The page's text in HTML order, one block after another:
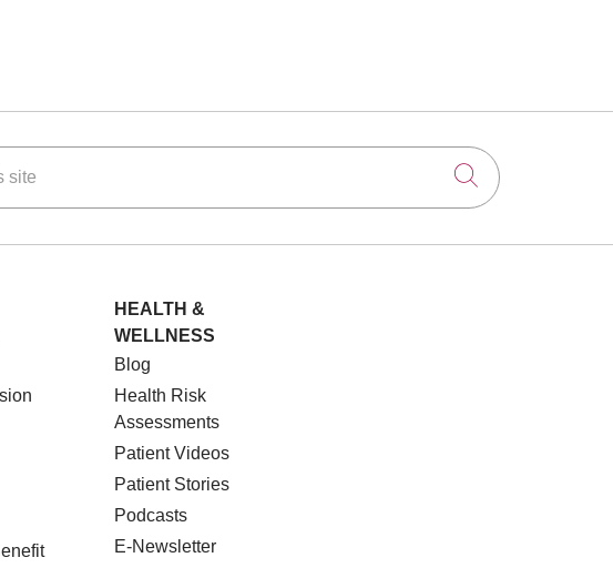
Click to
HEALTH &
WELLNESS
Blog
Health Risk
Assessments
Patient Videos
Patient Stories
Podcasts
E-Newsletter